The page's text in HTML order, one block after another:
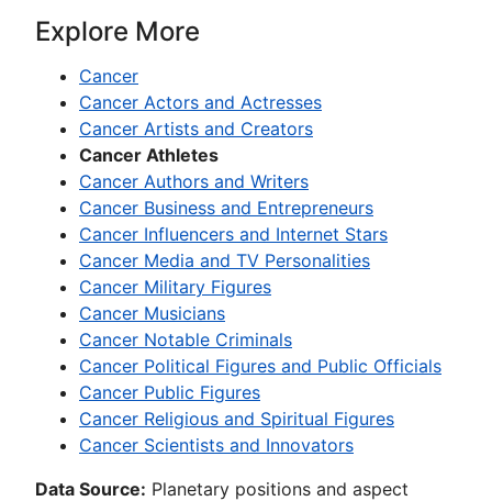
Explore More
Cancer
Cancer Actors and Actresses
Cancer Artists and Creators
Cancer Athletes
Cancer Authors and Writers
Cancer Business and Entrepreneurs
Cancer Influencers and Internet Stars
Cancer Media and TV Personalities
Cancer Military Figures
Cancer Musicians
Cancer Notable Criminals
Cancer Political Figures and Public Officials
Cancer Public Figures
Cancer Religious and Spiritual Figures
Cancer Scientists and Innovators
Data Source: Planetary positions and aspect